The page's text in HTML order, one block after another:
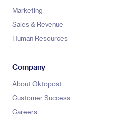
Marketing
Sales & Revenue
Human Resources
Company
About Oktopost
Customer Success
Careers